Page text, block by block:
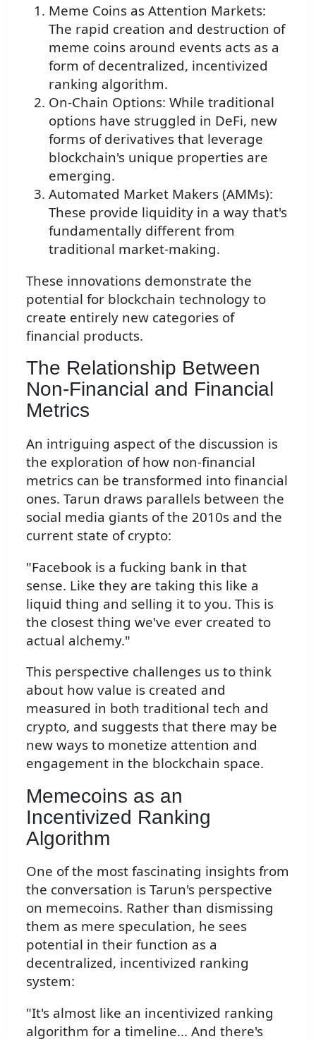
Meme Coins as Attention Markets:
The rapid creation and destruction of
meme coins around events acts as a
form of decentralized, incentivized
ranking algorithm.
On-Chain Options: While traditional
options have struggled in DeFi, new
forms of derivatives that leverage
blockchain's unique properties are
emerging.
Automated Market Makers (AMMs):
These provide liquidity in a way that's
fundamentally different from
traditional market-making.
These innovations demonstrate the
potential for blockchain technology to
create entirely new categories of
financial products.
The Relationship Between
Non-Financial and Financial
Metrics
An intriguing aspect of the discussion is
the exploration of how non-financial
metrics can be transformed into financial
ones. Tarun draws parallels between the
social media giants of the 2010s and the
current state of crypto:
"Facebook is a fucking bank in that
sense. Like they are taking this like a
liquid thing and selling it to you. This is
the closest thing we've ever created to
actual alchemy."
This perspective challenges us to think
about how value is created and
measured in both traditional tech and
crypto, and suggests that there may be
new ways to monetize attention and
engagement in the blockchain space.
Memecoins as an
Incentivized Ranking
Algorithm
One of the most fascinating insights from
the conversation is Tarun's perspective
on memecoins. Rather than dismissing
them as mere speculation, he sees
potential in their function as a
decentralized, incentivized ranking
system:
"It's almost like an incentivized ranking
algorithm for a timeline... And there's